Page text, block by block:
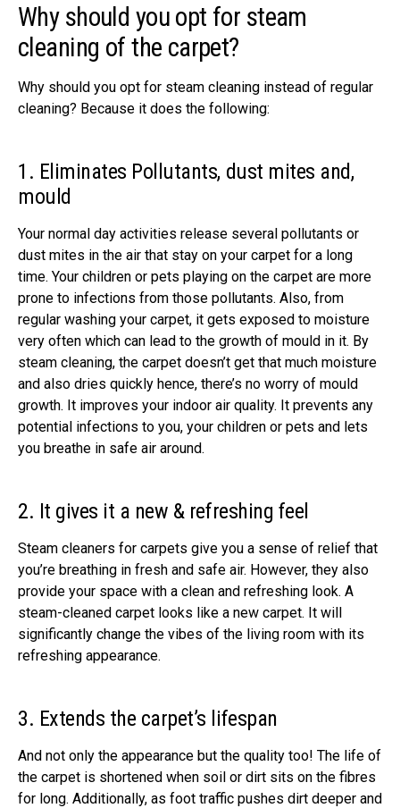
Why should you opt for steam
cleaning of the carpet?
Why should you opt for steam cleaning instead of regular
cleaning? Because it does the following:
1. Eliminates Pollutants, dust mites and,
mould
Your normal day activities release several pollutants or
dust mites in the air that stay on your carpet for a long
time. Your children or pets playing on the carpet are more
prone to infections from those pollutants. Also, from
regular washing your carpet, it gets exposed to moisture
very often which can lead to the growth of mould in it. By
steam cleaning, the carpet doesn’t get that much moisture
and also dries quickly hence, there’s no worry of mould
growth. It improves your indoor air quality. It prevents any
potential infections to you, your children or pets and lets
you breathe in safe air around.
2. It gives it a new & refreshing feel
Steam cleaners for carpets give you a sense of relief that
you’re breathing in fresh and safe air. However, they also
provide your space with a clean and refreshing look. A
steam-cleaned carpet looks like a new carpet. It will
significantly change the vibes of the living room with its
refreshing appearance.
3. Extends the carpet’s lifespan
And not only the appearance but the quality too! The life of
the carpet is shortened when soil or dirt sits on the fibres
for long. Additionally, as foot traffic pushes dirt deeper and